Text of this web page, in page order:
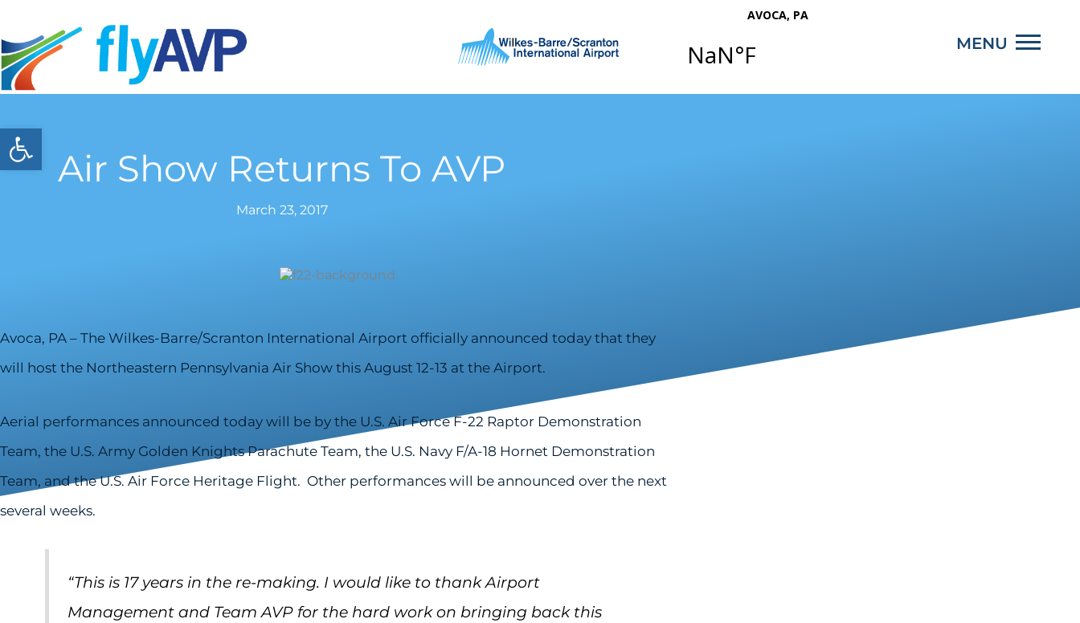
Open toolbar
content
Air Show Returns To AVP
March 23, 2017
Avoca, PA – The Wilkes-Barre/Scranton International Airport officially announced today that they
will host the Northeastern Pennsylvania Air Show this August 12-13 at the Airport.
Aerial performances announced today will be by the U.S. Air Force F-22 Raptor Demonstration
Team, the U.S. Army Golden Knights Parachute Team, the U.S. Navy F/A-18 Hornet Demonstration
Team, and the U.S. Air Force Heritage Flight. Other performances will be announced over the next
several weeks.
“This is 17 years in the re-making. I would like to thank Airport
Management and Team AVP for the hard work on bringing back this